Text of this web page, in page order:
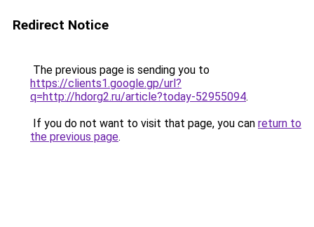
Redirect Notice
The previous page is sending you to
https://clients1.google.gp/url?
q=http://hdorg2.ru/article?today-52955094.
If you do not want to visit that page, you can return to
the previous page.